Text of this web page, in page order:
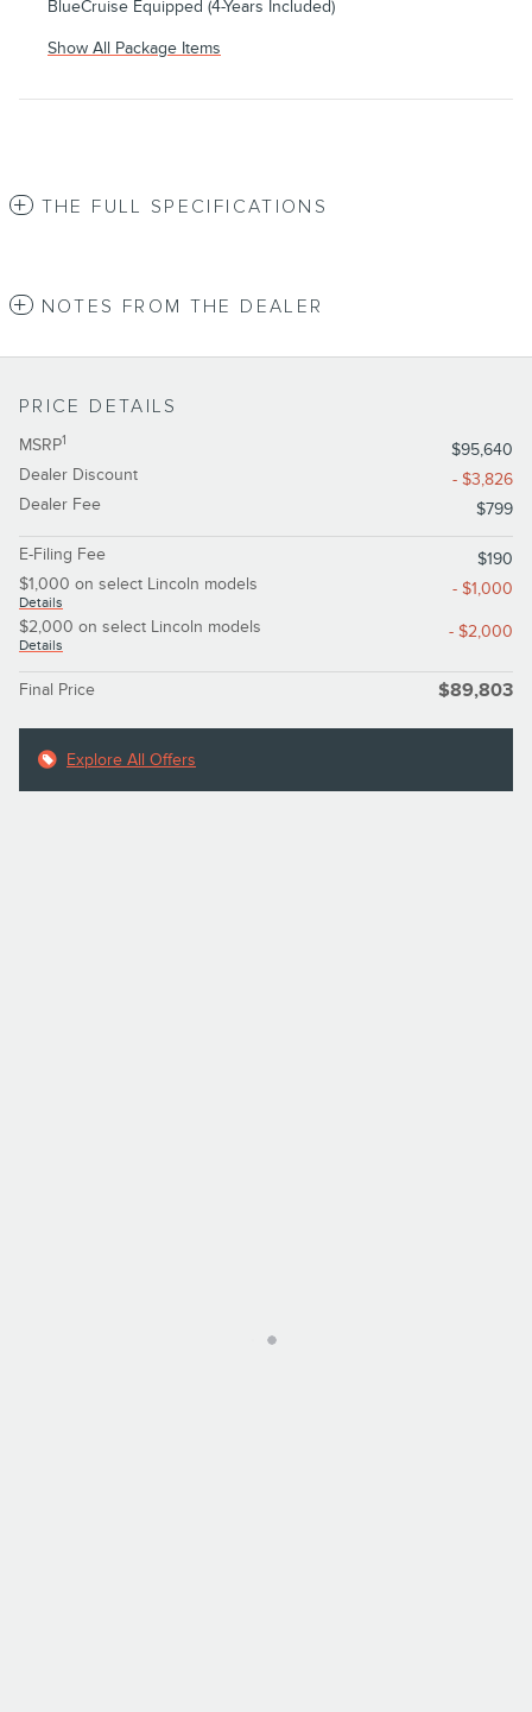
BlueCruise Equipped (4-Years Included)
Show All Package Items
THE FULL SPECIFICATIONS
NOTES FROM THE DEALER
PRICE DETAILS
MSRP1
$95,640
Dealer Discount
- $3,826
Dealer Fee
$799
E-Filing Fee
$190
$1,000 on select Lincoln models
Details
- $1,000
$2,000 on select Lincoln models
Details
- $2,000
Final Price $89,803
Explore All Offers